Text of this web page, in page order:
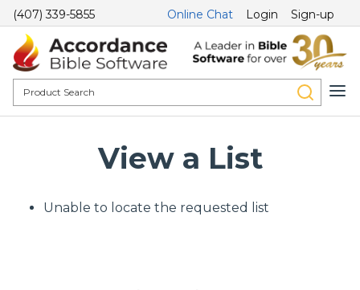
(407) 339-5855 Online Chat Login Sign-up
View a List
Unable to locate the requested list